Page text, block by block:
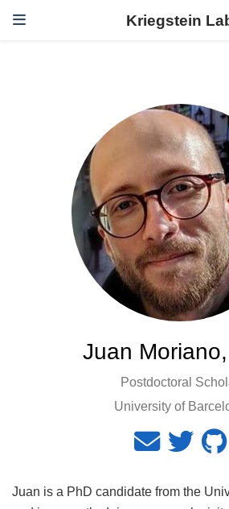
Kriegstein
Juan
Postdoctoral
University of
Juan is a PhD candidate from the